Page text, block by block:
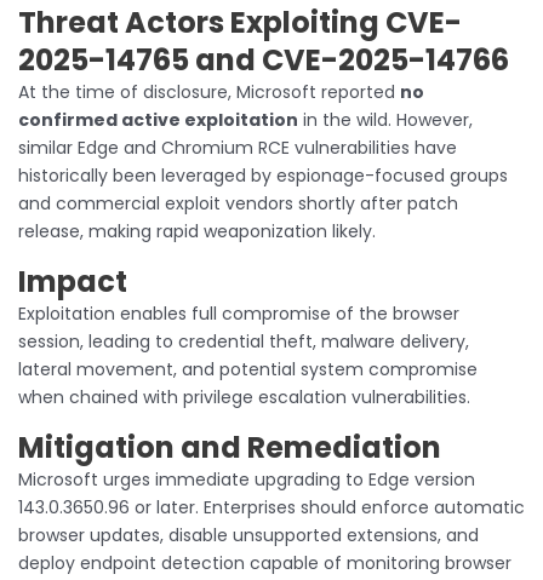
Threat Actors Exploiting CVE-
2025-14765 and CVE-2025-14766
At the time of disclosure, Microsoft reported no
confirmed active exploitation in the wild. However,
similar Edge and Chromium RCE vulnerabilities have
historically been leveraged by espionage-focused groups
and commercial exploit vendors shortly after patch
release, making rapid weaponization likely.
Impact
Exploitation enables full compromise of the browser
session, leading to credential theft, malware delivery,
lateral movement, and potential system compromise
when chained with privilege escalation vulnerabilities.
Mitigation and Remediation
Microsoft urges immediate upgrading to Edge version
143.0.3650.96 or later. Enterprises should enforce automatic
browser updates, disable unsupported extensions, and
deploy endpoint detection capable of monitoring browser